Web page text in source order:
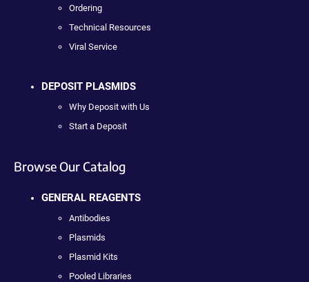
Ordering
Technical Resources
Viral Service
DEPOSIT PLASMIDS
Why Deposit with Us
Start a Deposit
Browse Our Catalog
GENERAL REAGENTS
Antibodies
Plasmids
Plasmid Kits
Pooled Libraries